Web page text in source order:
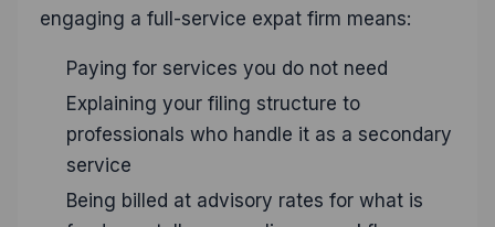
engaging a full-service expat firm means:
Paying for services you do not need
Explaining your filing structure to
professionals who handle it as a secondary
service
Being billed at advisory rates for what is